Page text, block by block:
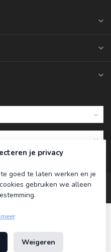
- Powered by
je privacy
goed te laten werken en je
gebruiken we alleen
Weigeren